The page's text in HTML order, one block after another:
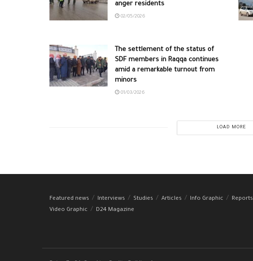
anger residents
02/05/2026
The settlement of the status of
SDF members in Raqqa continues
amid a remarkable turnout from
minors
01/03/2026
LOAD MORE
Featured news Interviews Studies Articles Info Graphic Reports
Video Graphic
D24 Magazine